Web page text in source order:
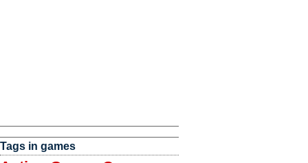
Tags in games